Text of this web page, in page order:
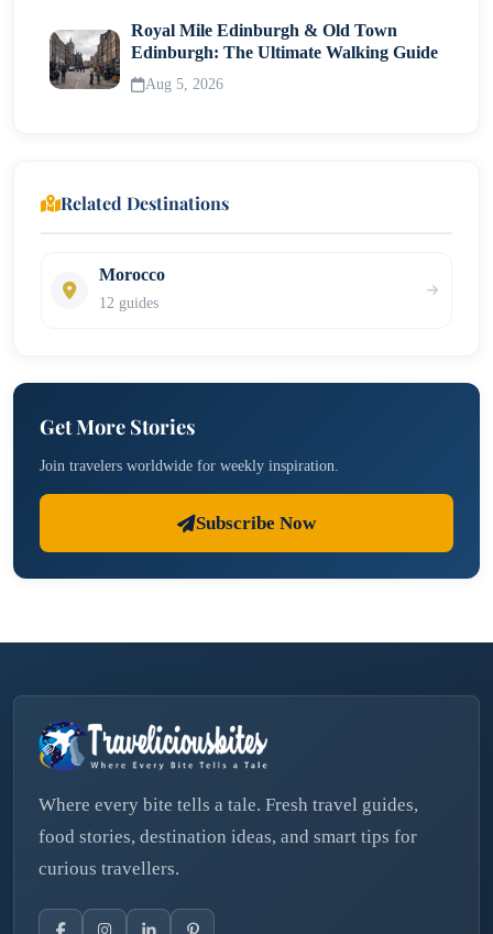
Royal Mile Edinburgh & Old Town
Edinburgh: The Ultimate Walking Guide
Aug 5, 2026
Related Destinations
Morocco
12 guides
Get More Stories
Join travelers worldwide for weekly inspiration.
Subscribe Now
Where every bite tells a tale. Fresh travel guides,
food stories, destination ideas, and smart tips for
curious travellers.